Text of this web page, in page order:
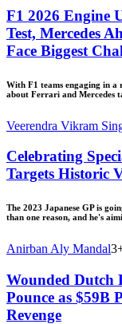
F1 2026 Engine
Test, Mercedes
Face Biggest
With F1 teams engaging in a
about Ferrari and Mercedes
Veerendra Vikram
Celebrating
Targets Historic
The 2023 Japanese GP is
than one reason, and he's
Anirban Aly Mandal
Wounded Dutch
Pounce as $59B
Revenge